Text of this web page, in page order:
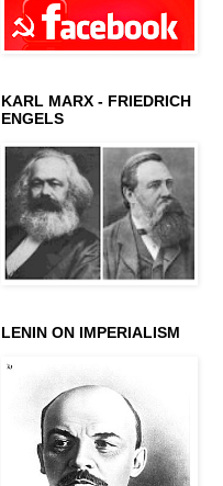
KARL MARX - FRIEDRICH
ENGELS
LENIN ON IMPERIALISM